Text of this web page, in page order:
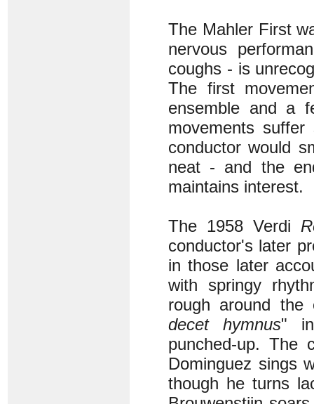
The Mahler First
nervous
coughs - is
The first
ensemble and a
movements
conductor would
neat - and the
maintains interest.
The 1958 Verdi
conductor's later
in those later
with springy
rough around
decet hymnus" in
punched-up. The
Dominguez sings
though he turns